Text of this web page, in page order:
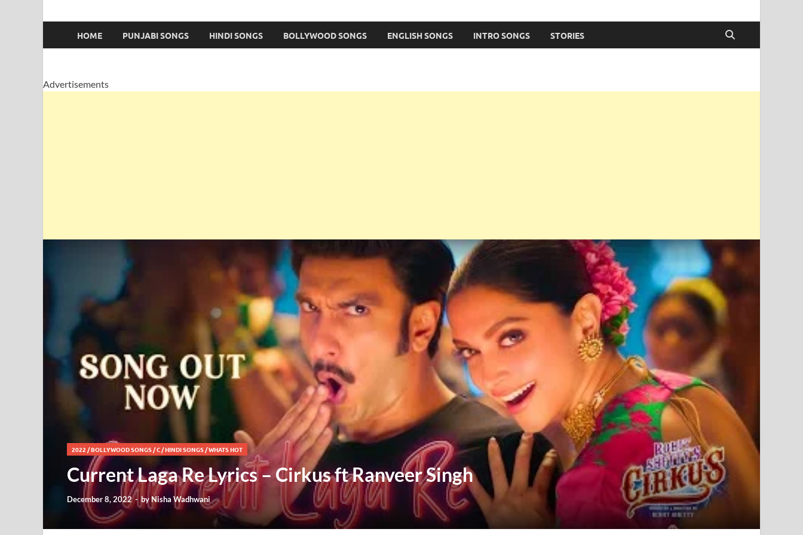
HOME PUNJABI SONGS HINDI SONGS BOLLYWOOD SONGS ENGLISH SONGS INTRO SONGS STORIES
Advertisements
2022/BOLLYWOOD SONGS/C/HINDI SONGS/WHATS HOT
Current Laga Re Lyrics – Cirkus ft Ranveer Singh
December 8, 2022- by Nisha Wadhwani